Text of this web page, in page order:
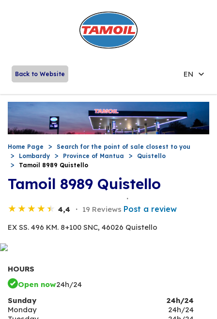
Back to Website EN
Home Page
Search for the point of sale closest to you
Lombardy
Province of Mantua
Quistello
Tamoil 8989 Quistello
Tamoil 8989 Quistello
4,4 19 Reviews Post a review
EX SS. 496 KM. 8+100 SNC, 46026 Quistello
HOURS
Open now24h/24
Sunday
24h/24
Monday
24h/24